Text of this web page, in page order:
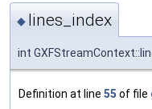
◆ lines_index
int
Definition at line 55 of file